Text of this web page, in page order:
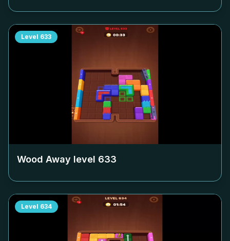
Level 633
Wood Away level 633
Level 634